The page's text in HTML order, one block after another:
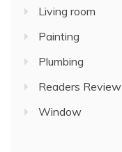
Living room
Painting
Plumbing
Readers Review
Window